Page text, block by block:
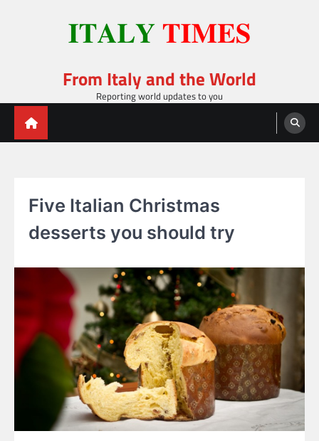
From Italy and the World
Reporting world updates to you
Five Italian Christmas
desserts you should try